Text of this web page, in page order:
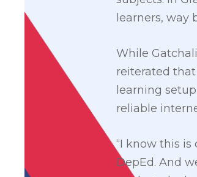
learners, way
While
reiterated
learning
reliable
“I know this
DepEd. And